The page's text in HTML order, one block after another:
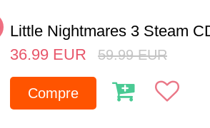
Little Nightmares 3 Steam
36.99 EUR 59.99 EUR
Compre